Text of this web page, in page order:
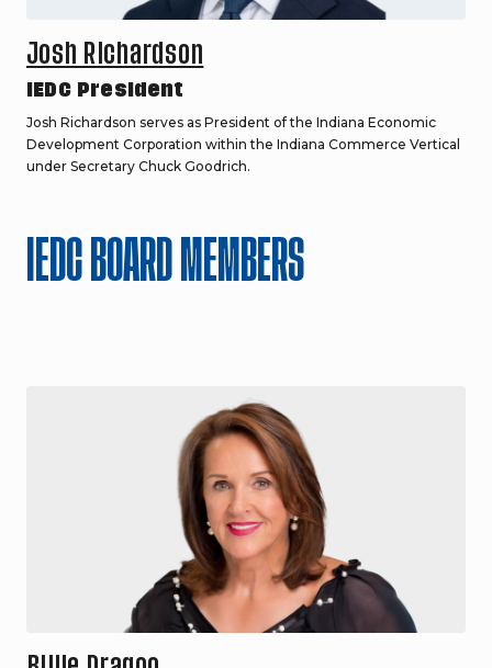
Josh Richardson
IEDC President
Josh Richardson serves as President of the Indiana Economic
Development Corporation within the Indiana Commerce Vertical
under Secretary Chuck Goodrich.
IEDC BOARD MEMBERS